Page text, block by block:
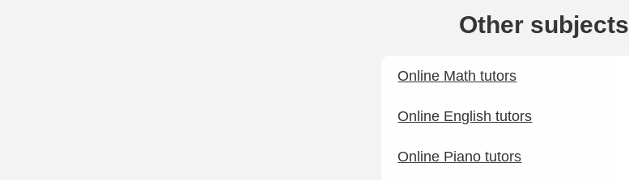
Other subjects
Online Math tutors
Online English tutors
Online Piano tutors